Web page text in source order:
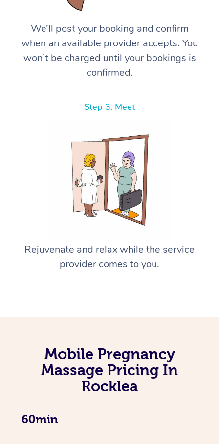
We’ll post your booking and confirm
when an available provider accepts. You
won’t be charged until your bookings is
confirmed.
Step 3: Meet
Rejuvenate and relax while the service
provider comes to you.
Mobile Pregnancy
Massage Pricing In
Rocklea
60min